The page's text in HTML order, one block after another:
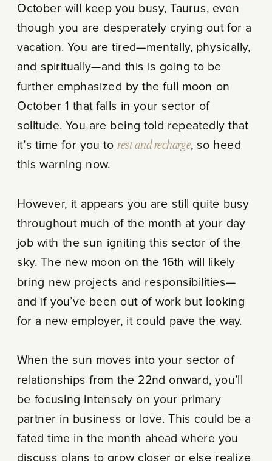
October will keep you busy, Taurus, even
though you are desperately crying out for a
vacation. You are tired—mentally, physically,
and spiritually—and this is going to be
further emphasized by the full moon on
October 1 that falls in your sector of
solitude. You are being told repeatedly that
it’s time for you torest and recharge, so heed
this warning now.
However, it appears you are still quite busy
throughout much of the month at your day
job with the sun igniting this sector of the
sky. The new moon on the 16th will likely
bring new projects and responsibilities—
and if you’ve been out of work but looking
for a new employer, it could pave the way.
When the sun moves into your sector of
relationships from the 22nd onward, you’ll
be focusing intensely on your primary
partner in business or love. This could be a
fated time in the month ahead where you
discuss plans to grow closer or else realize